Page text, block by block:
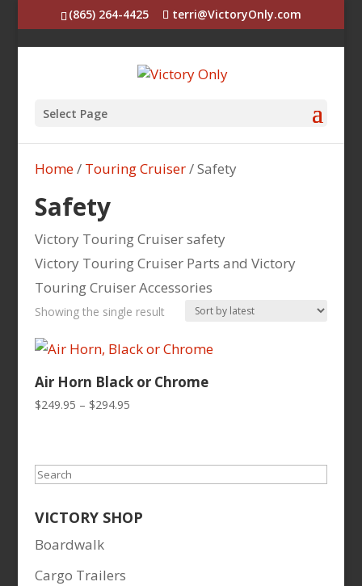
(865) 264-4425 terri@VictoryOnly.com
Select Page
Home/ Touring Cruiser/ Safety
Safety
Victory Touring Cruiser safety
Victory Touring Cruiser Parts and Victory
Touring Cruiser Accessories
Showing the single result
Air Horn Black or Chrome
$249.95 – $294.95Price
Search
VICTORY SHOP
Boardwalk
Cargo Trailers